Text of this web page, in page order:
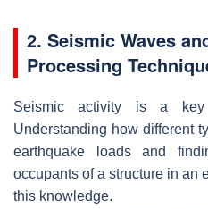
2. Seismic Waves
Processing
Seismic activity is a
Understanding how different
earthquake loads and
occupants of a structure in an
this knowledge.